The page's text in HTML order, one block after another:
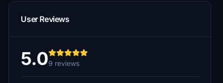
User Reviews
5.09 reviews